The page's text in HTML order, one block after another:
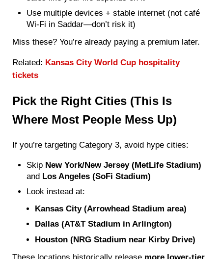
Use multiple devices + stable internet (not café
Wi-Fi in Saddar—don’t risk it)
Miss these? You’re already paying a premium later.
Related: Kansas City World Cup hospitality
tickets
Pick the Right Cities (This Is
Where Most People Mess Up)
If you’re targeting Category 3, avoid hype cities:
Skip New York/New Jersey (MetLife Stadium)
and Los Angeles (SoFi Stadium)
Look instead at:
Kansas City (Arrowhead Stadium area)
Dallas (AT&T Stadium in Arlington)
Houston (NRG Stadium near Kirby Drive)
These locations historically release more lower-tier